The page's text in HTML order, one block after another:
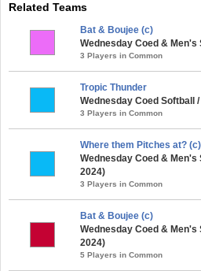
Related Teams
Bat & Boujee (c)
Wednesday Coed & Men's
3 Players in Common
Tropic Thunder
Wednesday Coed Softball
3 Players in Common
Where them Pitches at? (c)
Wednesday Coed &
2024)
3 Players in Common
Bat & Boujee (c)
Wednesday Coed &
2024)
5 Players in Common